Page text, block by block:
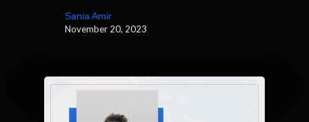
Sania Amir
November 20, 2023